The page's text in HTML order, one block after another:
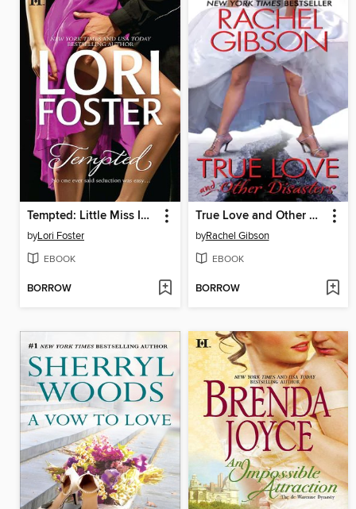
Tempted: Little Miss Innocent? / Annie, Get Your Guy / Messing Around with Max
byLori Foster
EBOOK
BORROW
True Love and Other Disasters
byRachel Gibson
EBOOK
BORROW